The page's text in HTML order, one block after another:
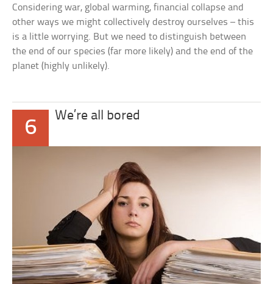
Considering war, global warming, financial collapse and
other ways we might collectively destroy ourselves – this
is a little worrying. But we need to distinguish between
the end of our species (far more likely) and the end of the
planet (highly unlikely).
6
We’re all bored